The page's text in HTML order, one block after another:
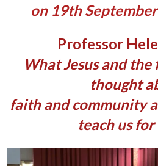
on 19th
Professor
What Jesus and
thought
faith and community
teach us